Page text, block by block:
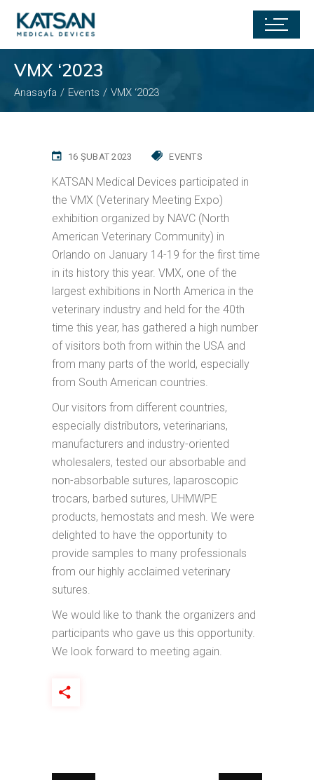
VMX ‘2023
Anasayfa Events VMX ‘2023
16 ŞUBAT 2023 EVENTS
KATSAN Medical Devices participated in
the VMX (Veterinary Meeting Expo)
exhibition organized by NAVC (North
American Veterinary Community) in
Orlando on January 14-19 for the first time
in its history this year. VMX, one of the
largest exhibitions in North America in the
veterinary industry and held for the 40th
time this year, has gathered a high number
of visitors both from within the USA and
from many parts of the world, especially
from South American countries.
Our visitors from different countries,
especially distributors, veterinarians,
manufacturers and industry-oriented
wholesalers, tested our absorbable and
non-absorbable sutures, laparoscopic
trocars, barbed sutures, UHMWPE
products, hemostats and mesh. We were
delighted to have the opportunity to
provide samples to many professionals
from our highly acclaimed veterinary
sutures.
We would like to thank the organizers and
participants who gave us this opportunity.
We look forward to meeting again.